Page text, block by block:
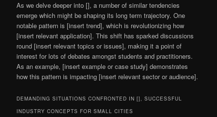
As we delve deeper into [], a number of similar tendencies
emerge which might be shaping its long term trajectory. One
notable pattern is [insert trend], which is revolutionizing how
[insert relevant application]. This shift has sparked discussions
round [insert relevant topics or issues], making it a point of
interest for lots of debates amongst students and practitioners.
As an example, [insert example or case study] demonstrates
how this pattern is impacting [insert relevant sector or audience].
DEMANDING SITUATIONS CONFRONTED IN [], SUCCESSFUL
INDUSTRY CONCEPTS FOR SMALL CITIES